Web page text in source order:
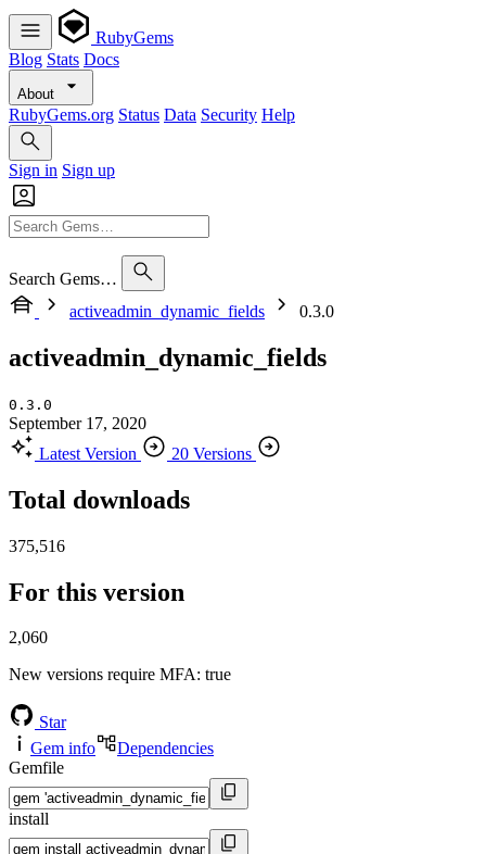
RubyGems
Blog Stats Docs
About
RubyGems.org Status Data Security Help
Sign in Sign up
Search Gems…
activeadmin_dynamic_fields
0.3.0
activeadmin_dynamic_fields
0.3.0
September 17, 2020
Latest Version
20 Versions
Total downloads
375,516
For this version
2,060
New versions require MFA: true
Star
Gem info
Dependencies
Gemfile
install